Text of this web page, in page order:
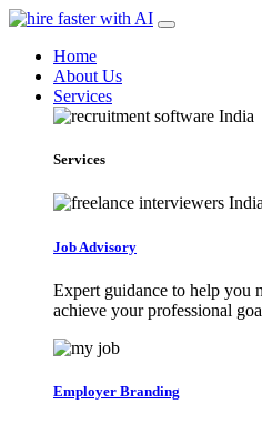
Home
About Us
Services
Services
Job Advisory
Expert guidance to help you
achieve your professional
Employer Branding